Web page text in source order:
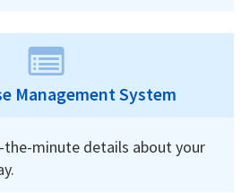
Management System
the-minute details about your